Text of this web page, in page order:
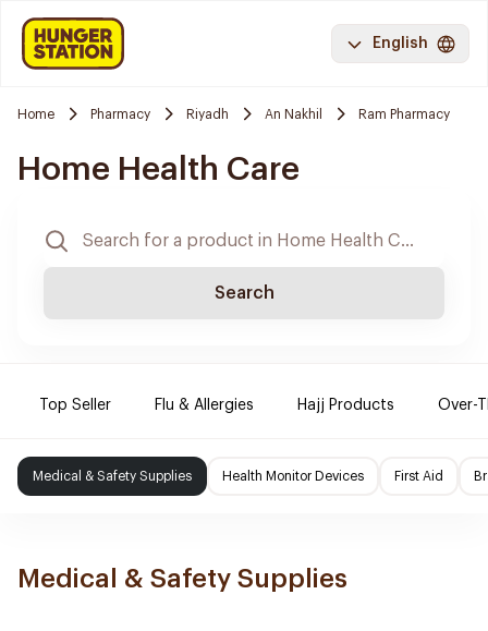
English
Home Pharmacy Riyadh An Nakhil Ram Pharmacy
Home Health Care
Search
Top Seller Flu & Allergies Hajj Products Over-
Medical & Safety Supplies Health Monitor Devices First Aid
Medical & Safety Supplies